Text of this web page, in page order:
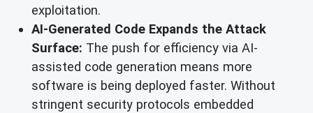
exploitation.
AI-Generated Code Expands the Attack
Surface: The push for efficiency via AI-
assisted code generation means more
software is being deployed faster. Without
stringent security protocols embedded